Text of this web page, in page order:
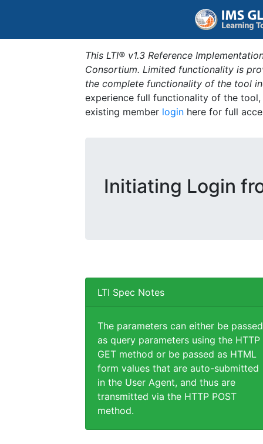
This LTI® v1.3 Reference
Consortium. Limited functionality is
the complete functionality of the tool
experience full functionality of the
existing member login here for full
Initiating Login
LTI Spec Notes
The parameters can either be passed
as query parameters using the HTTP
GET method or be passed as HTML
form values that are auto-submitted
in the User Agent, and thus are
transmitted via the HTTP POST
method.